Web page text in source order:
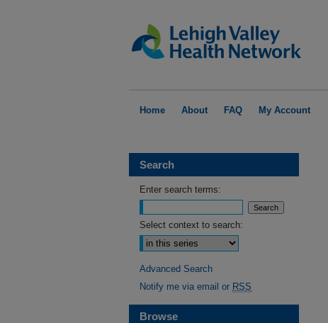
Home About FAQ My Account
Search
Enter search terms:
Select context to search:
Advanced Search
Notify me via email or RSS
Browse